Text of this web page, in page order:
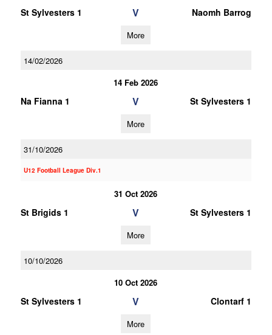
St Sylvesters 1 V Naomh Barrog
More
14/02/2026
14 Feb 2026
Na Fianna 1 V St Sylvesters 1
More
31/10/2026
U12 Football League Div.1
31 Oct 2026
St Brigids 1 V St Sylvesters 1
More
10/10/2026
10 Oct 2026
St Sylvesters 1 V Clontarf 1
More